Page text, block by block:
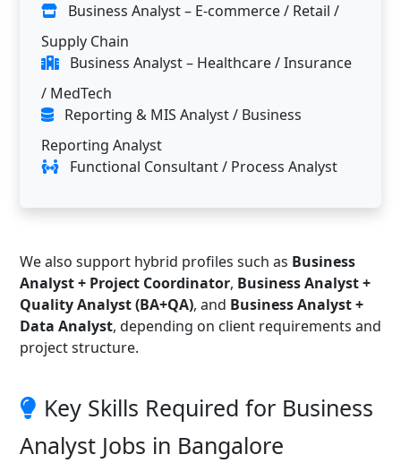
Business Analyst – E-commerce / Retail /
Supply Chain
Business Analyst – Healthcare / Insurance
/ MedTech
Reporting & MIS Analyst / Business
Reporting Analyst
Functional Consultant / Process Analyst
We also support hybrid profiles such as Business
Analyst + Project Coordinator, Business Analyst +
Quality Analyst (BA+QA), and Business Analyst +
Data Analyst, depending on client requirements and
project structure.
Key Skills Required for Business
Analyst Jobs in Bangalore